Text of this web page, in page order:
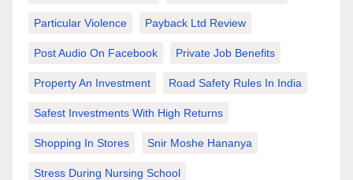
Particular Violence Payback Ltd Review
Post Audio On Facebook Private Job Benefits
Property An Investment Road Safety Rules In India
Safest Investments With High Returns
Shopping In Stores Snir Moshe Hananya
Stress During Nursing School